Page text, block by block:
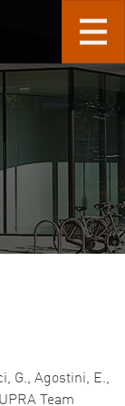
content
G., Agostini, E.,
Team